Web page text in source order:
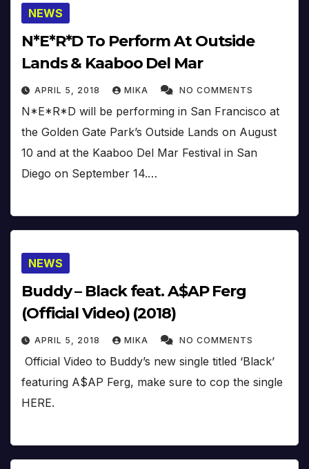
NEWS
N*E*R*D To Perform At Outside
Lands & Kaaboo Del Mar
APRIL 5, 2018 MIKA NO COMMENTS
N*E*R*D will be performing in San Francisco at
the Golden Gate Park’s Outside Lands on August
10 and at the Kaaboo Del Mar Festival in San
Diego on September 14.…
NEWS
Buddy – Black feat. A$AP Ferg
(Official Video) (2018)
APRIL 5, 2018 MIKA NO COMMENTS
Official Video to Buddy’s new single titled ‘Black’
featuring A$AP Ferg, make sure to cop the single
HERE.